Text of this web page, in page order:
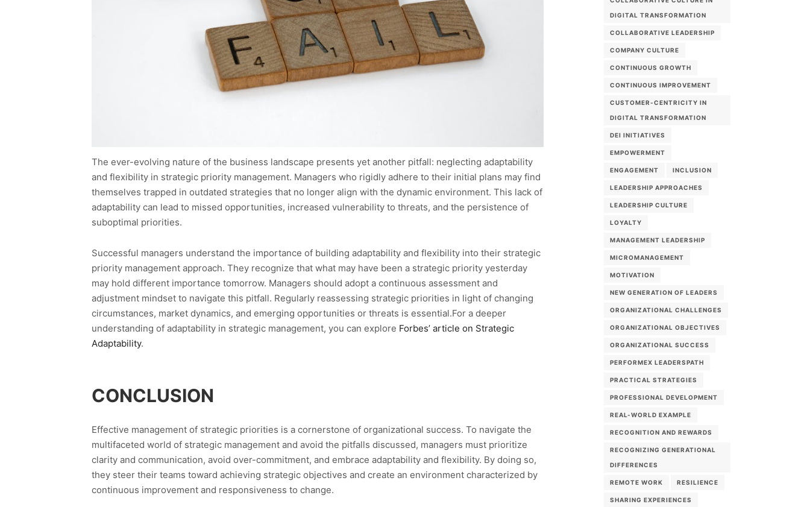
The ever-evolving nature of the business landscape presents yet another pitfall: neglecting adaptability
and flexibility in strategic priority management. Managers who rigidly adhere to their initial plans may find
themselves trapped in outdated strategies that no longer align with the dynamic environment. This lack of
adaptability can lead to missed opportunities, increased vulnerability to threats, and the persistence of
suboptimal priorities.
Successful managers understand the importance of building adaptability and flexibility into their strategic
priority management approach. They recognize that what may have been a strategic priority yesterday
may hold different importance tomorrow. Managers should adopt a continuous assessment and
adjustment mindset to navigate this pitfall. Regularly reassessing strategic priorities in light of changing
circumstances, market dynamics, and emerging opportunities or threats is essential.For a deeper
understanding of adaptability in strategic management, you can explore Forbes’ article on Strategic
Adaptability.
CONCLUSION
Effective management of strategic priorities is a cornerstone of organizational success. To navigate the
multifaceted world of strategic management and avoid the pitfalls discussed, managers must prioritize
clarity and communication, avoid over-commitment, and embrace adaptability and flexibility. By doing so,
they steer their teams toward achieving strategic objectives and create an environment characterized by
continuous improvement and responsiveness to change.
DIGITAL TRANSFORMATION
COLLABORATIVE LEADERSHIP
COMPANY CULTURE
CONTINUOUS GROWTH
CONTINUOUS IMPROVEMENT
CUSTOMER-CENTRICITY IN
DIGITAL TRANSFORMATION
DEI INITIATIVES
EMPOWERMENT
ENGAGEMENT INCLUSION
LEADERSHIP APPROACHES
LEADERSHIP CULTURE
LOYALTY
MANAGEMENT LEADERSHIP
MICROMANAGEMENT
MOTIVATION
NEW GENERATION OF LEADERS
ORGANIZATIONAL CHALLENGES
ORGANIZATIONAL OBJECTIVES
ORGANIZATIONAL SUCCESS
PERFORMEX LEADERSPATH
PRACTICAL STRATEGIES
PROFESSIONAL DEVELOPMENT
REAL-WORLD EXAMPLE
RECOGNITION AND REWARDS
RECOGNIZING GENERATIONAL
DIFFERENCES
REMOTE WORK RESILIENCE
SHARING EXPERIENCES